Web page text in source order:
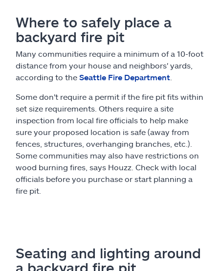
Where to safely place a
backyard fire pit
Many communities require a minimum of a 10-foot
distance from your house and neighbors' yards,
according to the Seattle Fire Department
Some don't require a permit if the fire pit fits within
set size requirements. Others require a site
inspection from local fire officials to help make
sure your proposed location is safe (away from
fences, structures, overhanging branches, etc.).
Some communities may also have restrictions on
wood burning fires, says Houzz. Check with local
officials before you purchase or start planning a
fire pit.
Seating and lighting around
a backyard fire pit